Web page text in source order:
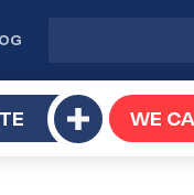
Toggle
submenu
WE